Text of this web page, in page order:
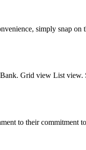
simply snap
Grid view List
to their